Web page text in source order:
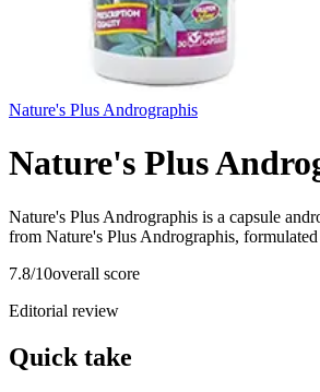
Nature's Plus Andrographis
Nature's Plus
Nature's Plus Andrographis is a capsule
from Nature's Plus Andrographis,
7.8/10overall score
Editorial review
Quick take